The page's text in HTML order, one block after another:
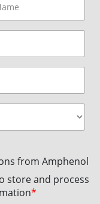
from Amphenol
store and process
*